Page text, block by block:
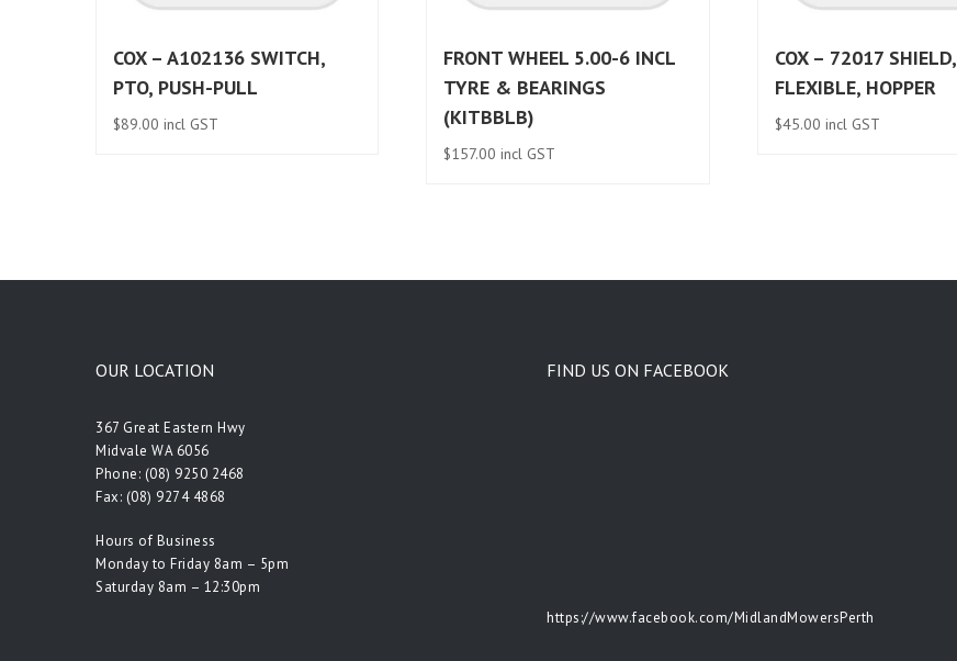
COX – A102136 SWITCH,
PTO, PUSH-PULL
$89.00 incl GST
FRONT WHEEL 5.00-6 INCL
TYRE & BEARINGS
(KITBBLB)
$157.00 incl GST
COX – 72017 SHIELD,
FLEXIBLE, HOPPER
$45.00 incl GST
OUR LOCATION
367 Great Eastern Hwy
Midvale WA 6056
Phone: (08) 9250 2468
Fax: (08) 9274 4868
Hours of Business
Monday to Friday 8am – 5pm
Saturday 8am – 12:30pm
FIND US ON FACEBOOK
https://www.facebook.com/MidlandMowersPerth